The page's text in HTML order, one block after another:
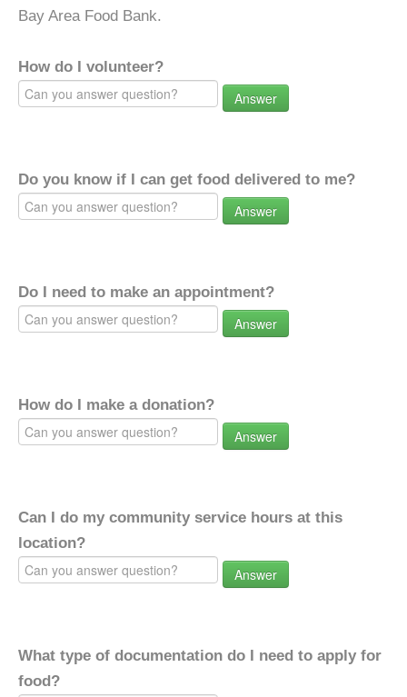
Bay Area Food Bank.
How do I volunteer?
Answer
Do you know if I can get food delivered to me?
Answer
Do I need to make an appointment?
Answer
How do I make a donation?
Answer
Can I do my community service hours at this
location?
Answer
What type of documentation do I need to apply for
food?